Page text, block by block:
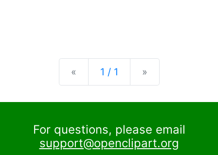
« Previous
1 / 1 »
For questions, please email
support@openclipart.org